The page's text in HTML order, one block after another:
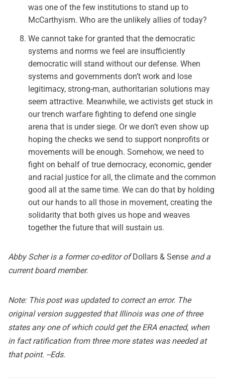
was one of the few institutions to stand up to
McCarthyism. Who are the unlikely allies of today?
We cannot take for granted that the democratic
systems and norms we feel are insufficiently
democratic will stand without our defense. When
systems and governments don’t work and lose
legitimacy, strong-man, authoritarian solutions may
seem attractive. Meanwhile, we activists get stuck in
our trench warfare fighting to defend one single
arena that is under siege. Or we don’t even show up
hoping the checks we send to support nonprofits or
movements will be enough. Somehow, we need to
fight on behalf of true democracy, economic, gender
and racial justice for all, the climate and the common
good all at the same time. We can do that by holding
out our hands to all those in movement, creating the
solidarity that both gives us hope and weaves
together the future that will sustain us.
Abby Scher is a former co-editor ofDollars & Sense and a
current board member.
Note: This post was updated to correct an error. The
original version suggested that Illinois was one of three
states any one of which could get the ERA enacted, when
in fact ratification from three more states was needed at
that point. --Eds.